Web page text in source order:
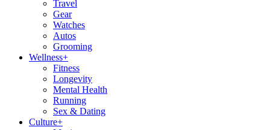
Travel
Gear
Watches
Autos
Grooming
Wellness+
Fitness
Longevity
Mental Health
Running
Sex & Dating
Culture+